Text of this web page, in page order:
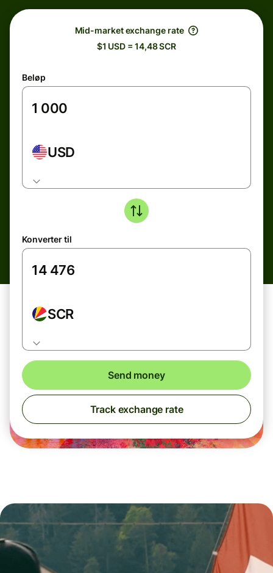
Mid-market exchange rate
$1 USD = 14,48 SCR
Beløp
USD
Konverter til
SCR
Send money
Track exchange rate